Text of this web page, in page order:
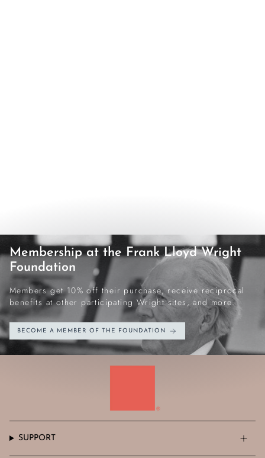
Membership at the Frank Lloyd Wright
Foundation
Members get 10% off their purchase, receive reciprocal
benefits at other participating Wright sites, and more.
BECOME A MEMBER OF THE FOUNDATION
SUPPORT